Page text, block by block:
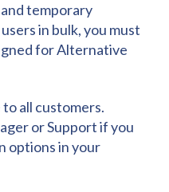
temporary
in bulk, you must
for Alternative
all customers.
or Support if you
options in your